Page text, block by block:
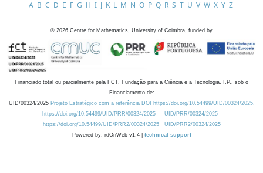
A B C D E F G H I J K L M N O P Q R S T U V W X Y Z
© 2026 Centre for Mathematics, University of Coimbra, funded by
Financiado total ou parcialmente pela FCT, Fundação para a Ciência e a Tecnologia, I.P., sob o
Financiamento de:
UID/00324/2025 Projeto Estratégico com a referência DOI https://doi.org/10.54499/UID/00324/2025.
https://doi.org/10.54499/UID/PRR/00324/2025
UID/PRR/00324/2025
https://doi.org/10.54499/UID/PRR2/00324/2025
UID/PRR2/00324/2025
Powered by: rdOnWeb v1.4 | technical support